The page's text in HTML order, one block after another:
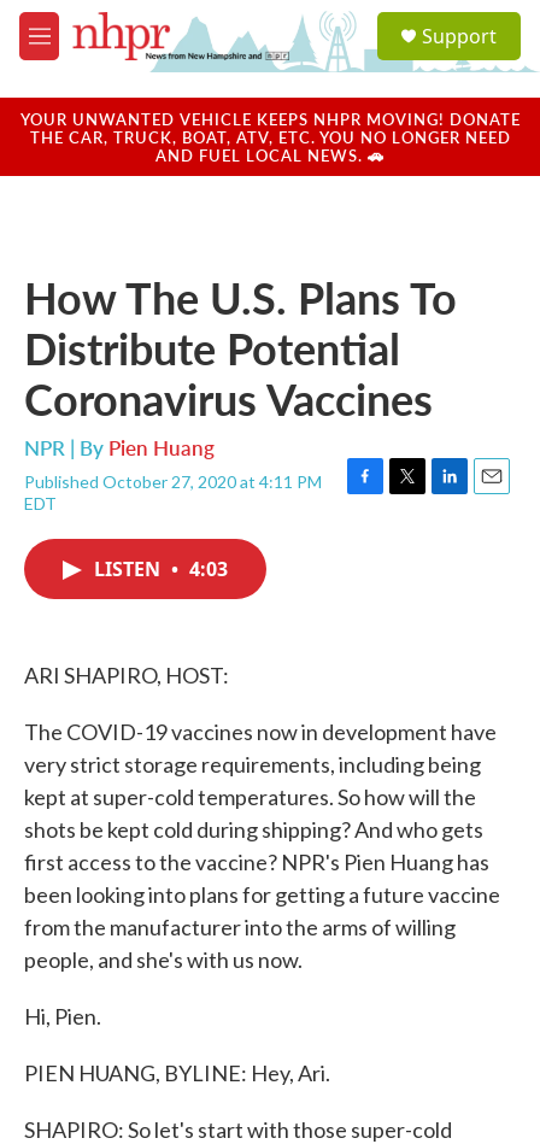
Skip to main content
M
e
u
a
u
Support
YOUR UNWANTED VEHICLE KEEPS NHPR MOVING! DONATE
THE CAR, TRUCK, BOAT, ATV, ETC. YOU NO LONGER NEED
AND FUEL LOCAL NEWS. 🚗
How The U.S. Plans To
Distribute Potential
Coronavirus Vaccines
NPR | By Pien Huang
Published October 27, 2020 at 4:11 PM
EDT
F
T
L
E
LISTEN • 4:03
ARI SHAPIRO, HOST:
The COVID-19 vaccines now in development have
very strict storage requirements, including being
kept at super-cold temperatures. So how will the
shots be kept cold during shipping? And who gets
first access to the vaccine? NPR's Pien Huang has
been looking into plans for getting a future vaccine
from the manufacturer into the arms of willing
people, and she's with us now.
Hi, Pien.
PIEN HUANG, BYLINE: Hey, Ari.
SHAPIRO: So let's start with those super-cold